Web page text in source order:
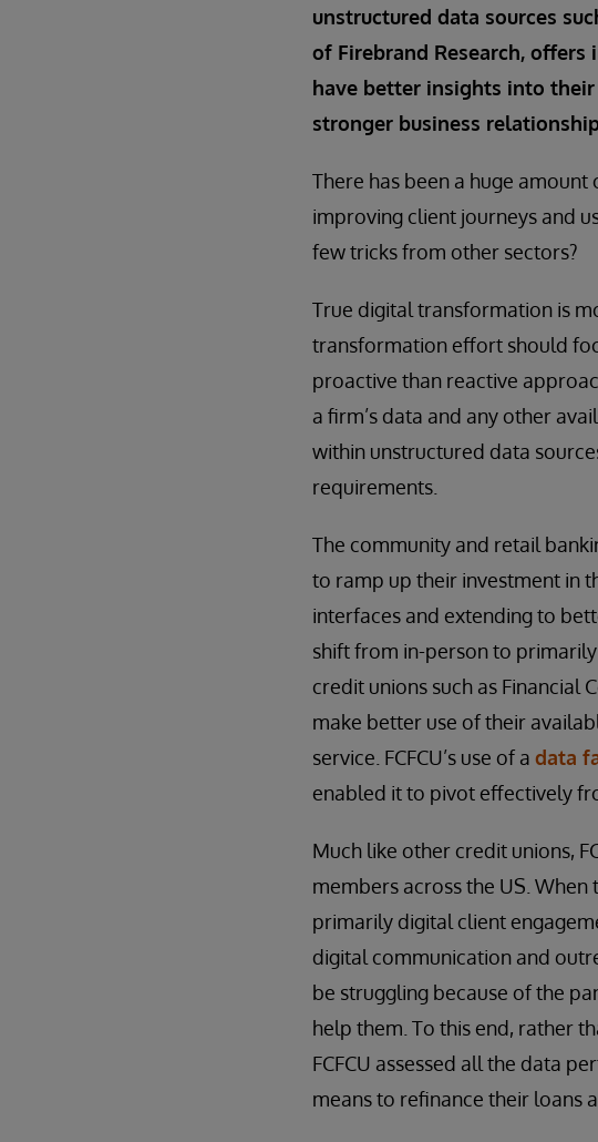
unstructured data sources
of Firebrand Research,
have better insights into
stronger business
There has been a huge
improving client journeys and
few tricks from other sectors?
True digital transformation is
transformation effort should
proactive than reactive
a firm’s data and any other
within unstructured data
requirements.
The community and retail
to ramp up their investment in
interfaces and extending to
shift from in-person to
credit unions such as Financial
make better use of their
service. FCFCU’s use of a data
enabled it to pivot effectively
Much like other credit unions,
members across the US.
primarily digital client
digital communication and
be struggling because of the
help them. To this end, rather
FCFCU assessed all the data
means to refinance their loans